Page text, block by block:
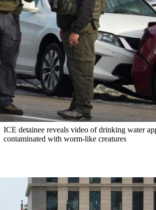
ICE detainee reveals video of drinking water
contaminated with worm-like creatures